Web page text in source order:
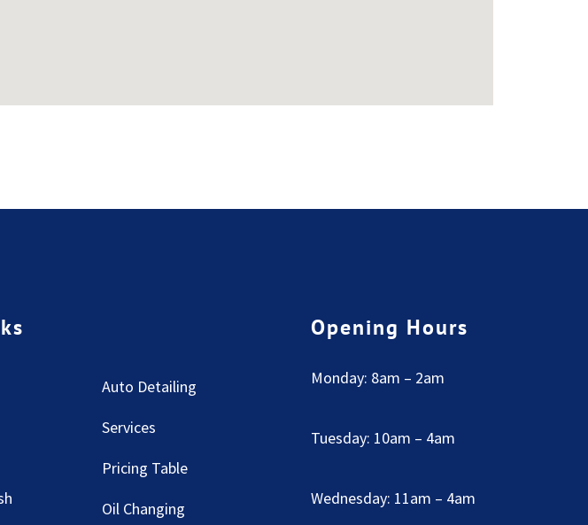
Auto Detailing
Services
Pricing Table
Oil Changing
Opening Hours
Monday: 8am – 2am
Tuesday: 10am – 4am
Wednesday: 11am – 4am